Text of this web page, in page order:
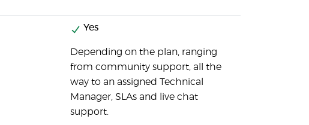
Yes
Depending on the plan, ranging
from community support, all the
way to an assigned Technical
Manager, SLAs and live chat
support.